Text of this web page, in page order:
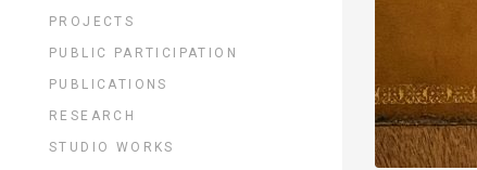
PROJECTS
PUBLIC PARTICIPATION
PUBLICATIONS
RESEARCH
STUDIO WORKS